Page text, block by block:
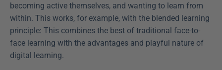
becoming active themselves, and wanting to learn from
within. This works, for example, with the blended learning
principle: This combines the best of traditional face-to-
face learning with the advantages and playful nature of
digital learning.